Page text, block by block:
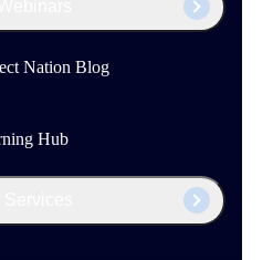
Nation Blog
Hub